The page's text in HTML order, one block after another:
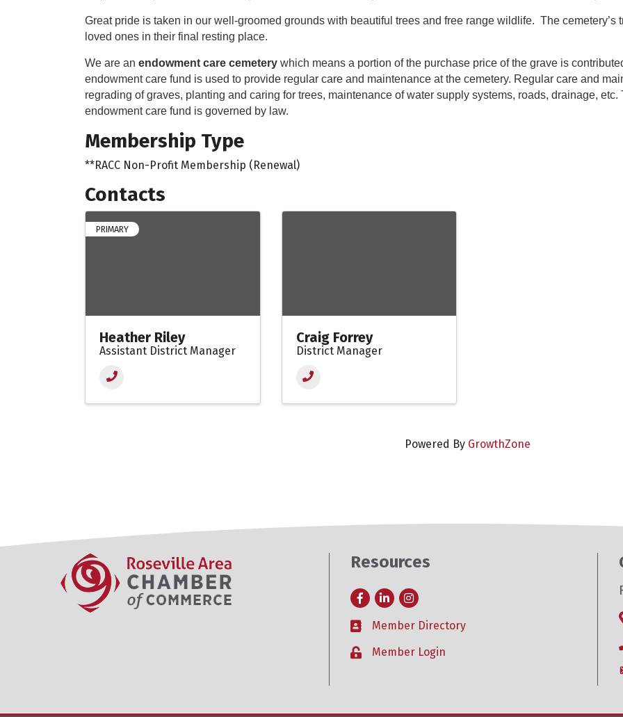
Great pride is taken in our well-groomed grounds with beautiful trees and free range wildlife. The
loved ones in their final resting place.
We are an endowment care cemetery which means a portion of the purchase price of the grave is
endowment care fund is used to provide regular care and maintenance at the cemetery. Regular care and
regrading of graves, planting and caring for trees, maintenance of water supply systems, roads, drainage,
endowment care fund is governed by law.
Membership Type
**RACC Non-Profit Membership (Renewal)
Contacts
PRIMARY
Heather Riley
Assistant District Manager
Craig Forrey
District Manager
Powered By GrowthZone
Resources
FacebookLinkedInInstagram
Business card icon
Member Directory
Lock iconMember Login